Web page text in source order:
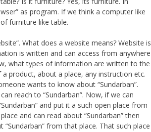
as program. If we think a computer like
furniture like table.
What does a website means? Website is
is written and can access from anywhere
what types of information are written to the
a product, about a place, any instruction etc.
wants to know about “Sundarban”.
reach to “Sundarban”. Now, if we can
and put it a such open place from
and can read about “Sundarban” then
from that place. That such place